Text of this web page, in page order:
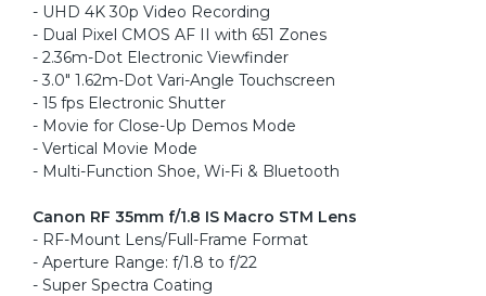
- UHD 4K 30p Video Recording
- Dual Pixel CMOS AF II with 651 Zones
- 2.36m-Dot Electronic Viewfinder
- 3.0" 1.62m-Dot Vari-Angle Touchscreen
- 15 fps Electronic Shutter
- Movie for Close-Up Demos Mode
- Vertical Movie Mode
- Multi-Function Shoe, Wi-Fi & Bluetooth
Canon RF 35mm f/1.8 IS Macro STM Lens
- RF-Mount Lens/Full-Frame Format
- Aperture Range: f/1.8 to f/22
- Super Spectra Coating